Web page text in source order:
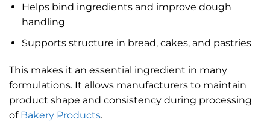
Helps bind ingredients and improve dough
handling
Supports structure in bread, cakes, and pastries
This makes it an essential ingredient in many
formulations. It allows manufacturers to maintain
product shape and consistency during processing
of Bakery Products.